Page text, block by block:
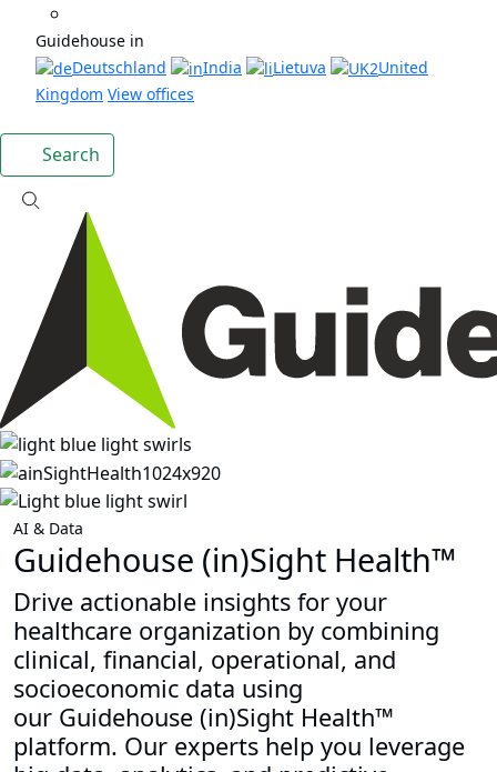
Guidehouse in
Deutschland
India Lietuva
United
Kingdom View offices
Search
AI & Data
Guidehouse (in)Sight Health™
Drive actionable insights for your
healthcare organization by combining
clinical, financial, operational, and
socioeconomic data using
our Guidehouse (in)Sight Health™
platform. Our experts help you leverage